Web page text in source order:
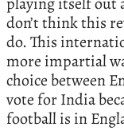
don’t think this
do. This
more impartial
choice between
vote for India
football is in